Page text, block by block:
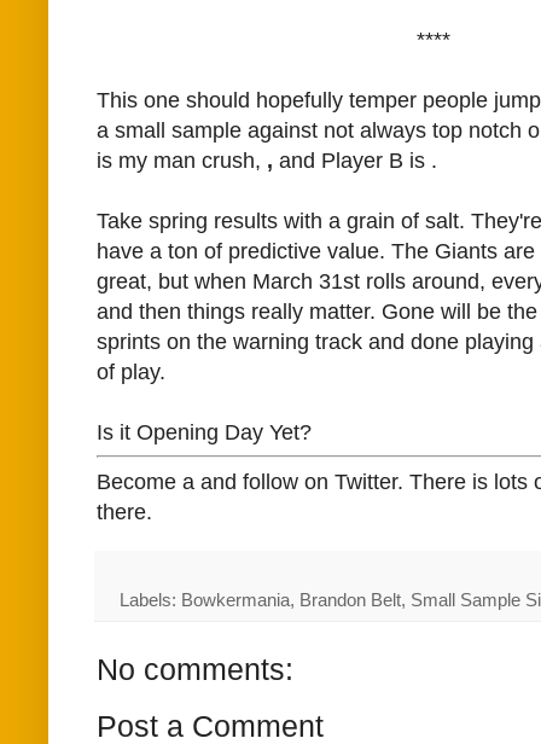
****
This one should hopefully temper people
a small sample against not always top notch
is my man crush, , and Player B is .
Take spring results with a grain of salt.
have a ton of predictive value. The Giants
great, but when March 31st rolls around,
and then things really matter. Gone will be
sprints on the warning track and done
of play.
Is it Opening Day Yet?
Become a and follow on Twitter. There is lots
there.
Labels: Bowkermania, Brandon Belt, Small Sample
No comments:
Post a Comment